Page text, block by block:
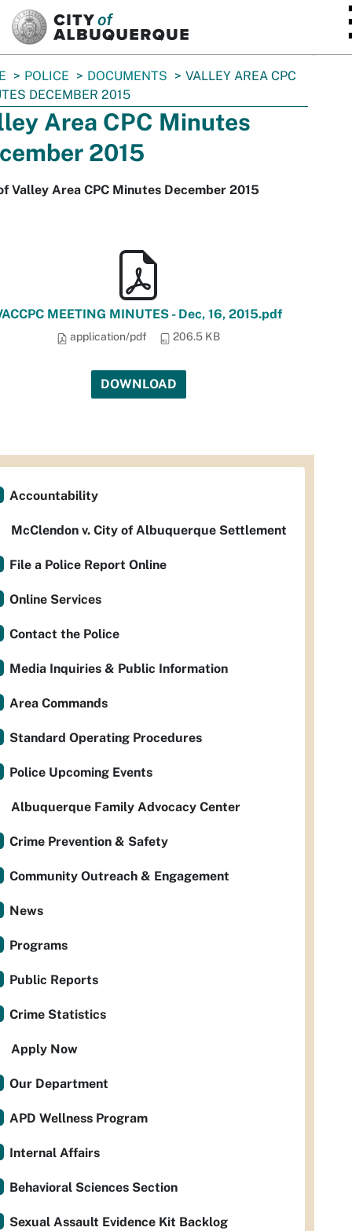
POLICE DOCUMENTS
VALLEY AREA CPC
DECEMBER 2015
Area CPC Minutes
2015
Valley Area CPC Minutes December 2015
MEETING MINUTES - Dec, 16, 2015.pdf
application/pdf 206.5 KB
DOWNLOAD
Accountability
McClendon v. City of Albuquerque Settlement
File a Police Report Online
Online Services
Contact the Police
Media Inquiries & Public Information
Area Commands
Standard Operating Procedures
Police Upcoming Events
Albuquerque Family Advocacy Center
Crime Prevention & Safety
Community Outreach & Engagement
News
Programs
Public Reports
Crime Statistics
Apply Now
Our Department
APD Wellness Program
Internal Affairs
Behavioral Sciences Section
Sexual Assault Evidence Kit Backlog